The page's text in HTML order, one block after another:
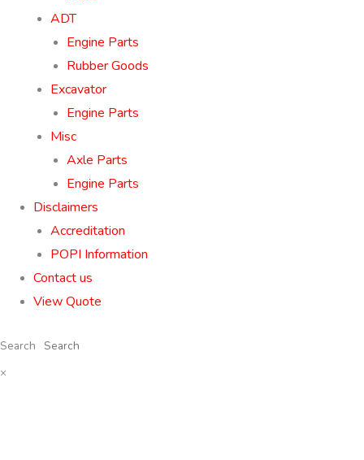
ADT
Engine Parts
Rubber Goods
Excavator
Engine Parts
Misc
Axle Parts
Engine Parts
Disclaimers
Accreditation
POPI Information
Contact us
View Quote
Search
×